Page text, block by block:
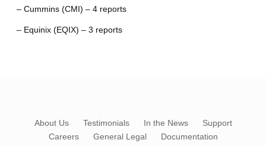
– Cummins (CMI) – 4 reports
– Equinix (EQIX) – 3 reports
About Us Testimonials In the News
Support
Careers
General Legal Documentation